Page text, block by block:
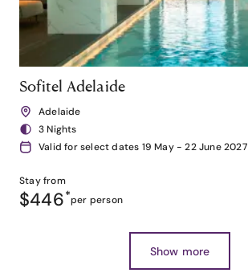
Sofitel Adelaide
Adelaide
3 Nights
Valid for select dates 19 May - 22 June 2027
Stay from
$446*per person
Show more